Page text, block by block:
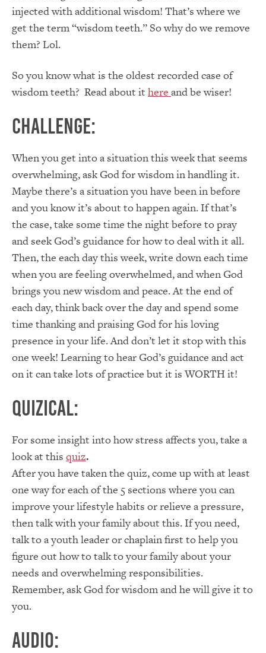
injected with additional wisdom! That’s where we
get the term “wisdom teeth.” So why do we remove
them? Lol.
So you know what is the oldest recorded case of
wisdom teeth? Read about it here and be wiser!
Challenge:
When you get into a situation this week that seems
overwhelming, ask God for wisdom in handling it.
Maybe there’s a situation you have been in before
and you know it’s about to happen again. If that’s
the case, take some time the night before to pray
and seek God’s guidance for how to deal with it all.
Then, the each day this week, write down each time
when you are feeling overwhelmed, and when God
brings you new wisdom and peace. At the end of
each day, think back over the day and spend some
time thanking and praising God for his loving
presence in your life. And don’t let it stop with this
one week! Learning to hear God’s guidance and act
on it can take lots of practice but it is WORTH it!
Quizical:
For some insight into how stress affects you, take a
look at this quiz.
After you have taken the quiz, come up with at least
one way for each of the 5 sections where you can
improve your lifestyle habits or relieve a pressure,
then talk with your family about this. If you need,
talk to a youth leader or chaplain first to help you
figure out how to talk to your family about your
needs and overwhelming responsibilities.
Remember, ask God for wisdom and he will give it to
you.
Audio: